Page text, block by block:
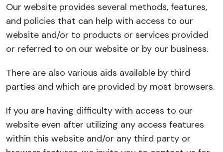
Our website provides several methods, features,
and policies that can help with access to our
website and/or to products or services provided
or referred to on our website or by our business.
There are also various aids available by third
parties and which are provided by most browsers.
If you are having difficulty with access to our
website even after utilizing any access features
within this website and/or any third party or